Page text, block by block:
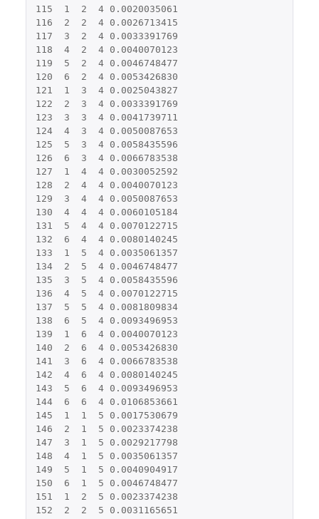
115
1 2 4
0.0020035061
116
2 2 4
0.0026713415
117
3 2 4
0.0033391769
118
4 2 4
0.0040070123
119
5 2 4
0.0046748477
120
6 2 4
0.0053426830
121
1 3 4
0.0025043827
122
2 3 4
0.0033391769
123
3 3 4
0.0041739711
124
4 3 4
0.0050087653
125
5 3 4
0.0058435596
126
6 3 4
0.0066783538
127
1 4 4
0.0030052592
128
2 4 4
0.0040070123
129
3 4 4
0.0050087653
130
4 4 4
0.0060105184
131
5 4 4
0.0070122715
132
6 4 4
0.0080140245
133
1 5 4
0.0035061357
134
2 5 4
0.0046748477
135
3 5 4
0.0058435596
136
4 5 4
0.0070122715
137
5 5 4
0.0081809834
138
6 5 4
0.0093496953
139
1 6 4
0.0040070123
140
2 6 4
0.0053426830
141
3 6 4
0.0066783538
142
4 6 4
0.0080140245
143
5 6 4
0.0093496953
144
6 6 4
0.0106853661
145
1 1 5
0.0017530679
146
2 1 5
0.0023374238
147
3 1 5
0.0029217798
148
4 1 5
0.0035061357
149
5 1 5
0.0040904917
150
6 1 5
0.0046748477
151
1 2 5
0.0023374238
152
2 2 5
0.0031165651